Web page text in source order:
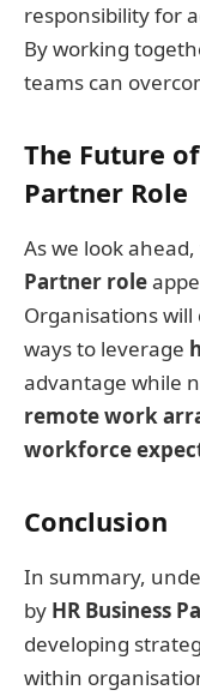
responsibility for
By working
teams can
The Future
Partner Role
As we look
Partner role
Organisations
ways to leverage
advantage while
remote work
workforce
Conclusion
In summary,
by HR Business
developing
within